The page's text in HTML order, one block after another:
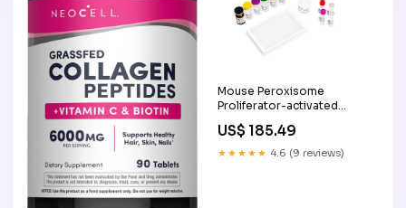
Mouse Peroxisome
Proliferator-activated
Receptor Gamma
Coactivator 1 Alpha, PGC1A
ELISA Kit , 96T Cell
US$ 185.49
★★★★★ 4.6 (9 reviews)